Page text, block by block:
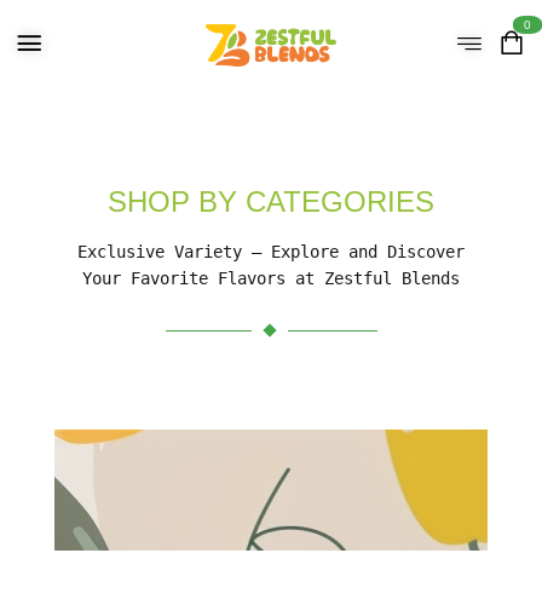
0
SHOP BY CATEGORIES
Exclusive Variety – Explore and Discover
Your Favorite Flavors at Zestful Blends